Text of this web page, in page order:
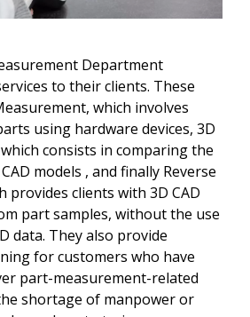
Department
to their clients. These
which involves
using hardware devices, 3D
consists in comparing the
models , and finally Reverse
provides clients with 3D CAD
part samples, without the use
data. They also provide
for customers who have
part-measurement-related
shortage of manpower or